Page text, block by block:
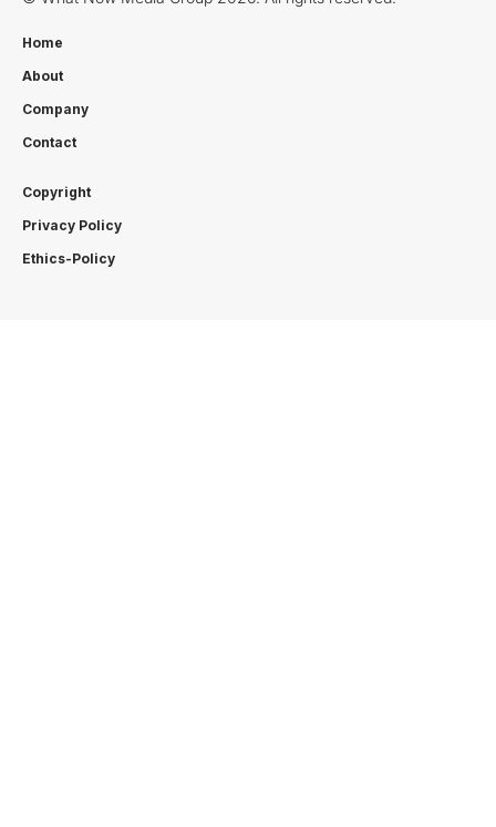
Home
About
Company
Contact
Copyright
Privacy Policy
Ethics-Policy